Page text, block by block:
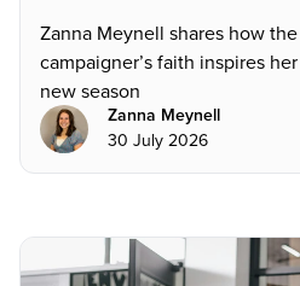
Zanna Meynell shares how
campaigner’s faith inspires
new season
Zanna Meynell
30 July 2026